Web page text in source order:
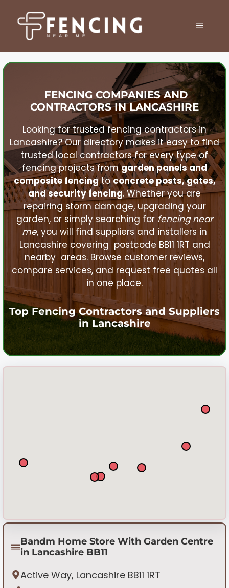
content
MENU
FENCING COMPANIES AND
CONTRACTORS IN LANCASHIRE
Looking for trusted fencing contractors in
Lancashire? Our directory makes it easy to find
trusted local contractors for every type of
fencing projects fromgarden panels and
composite fencingtoconcrete posts, gates,
and security fencing. Whether you are
repairing storm damage, upgrading your
garden, or simply searching for fencing near
me, you will find suppliers and installers in
Lancashire covering postcode BB11 1RT and
nearby areas. Browse customer reviews,
compare services, and request free quotes all
in one place.
Top Fencing Contractors and Suppliers
in Lancashire
Bandm Home Store With Garden Centre
in Lancashire BB11
Active Way, Lancashire BB11 1RT